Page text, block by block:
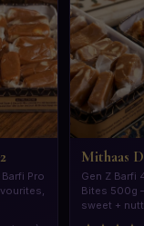
Pro
Mithaas
Gen Z Barfi
Bites 500g
sweet +